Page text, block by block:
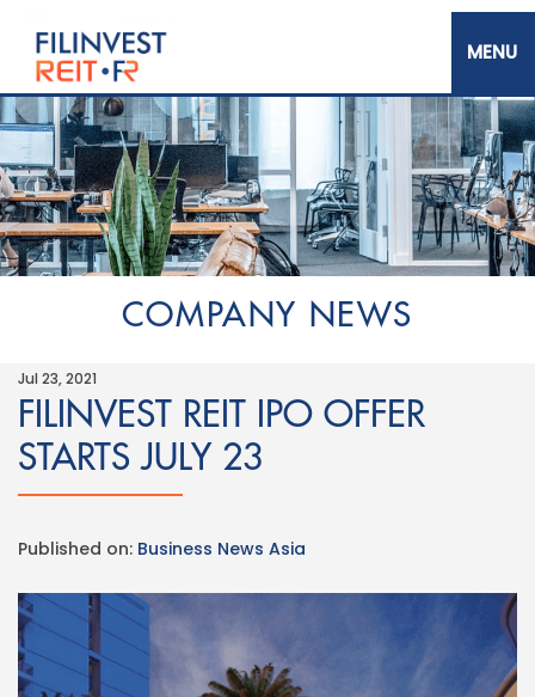
main
content
Filinvest REIT Corp.
COMPANY NEWS
Jul 23, 2021
FILINVEST REIT IPO OFFER
STARTS JULY 23
Published on: Business News Asia